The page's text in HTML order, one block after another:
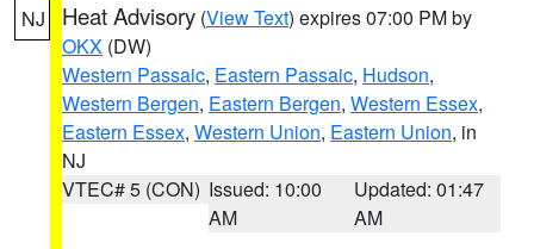
NJ Heat Advisory (View Text) expires 07:00 PM by
OKX (DW)
Western Passaic, Eastern Passaic, Hudson,
Western Bergen, Eastern Bergen, Western Essex,
Eastern Essex, Western Union, Eastern Union, in
NJ
VTEC# 5 (CON) Issued: 10:00
AM
Updated: 01:47
AM